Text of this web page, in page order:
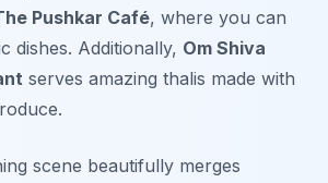
Pushkar Café, where you can
dishes. Additionally, Om Shiva
serves amazing thalis made with
scene beautifully merges